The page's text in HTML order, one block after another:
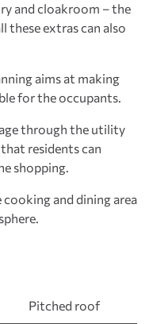
and cloakroom – the
these extras can also
aims at making
for the occupants.
through the utility
residents can
shopping.
and dining area
Pitched roof